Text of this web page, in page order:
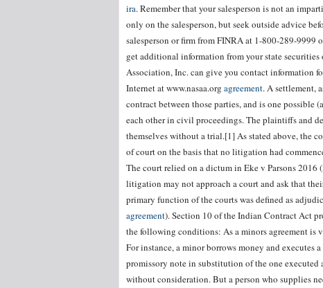
ira. Remember that your salesperson is not an
only on the salesperson, but seek outside advice
salesperson or firm from FINRA at 1-800-289-9999
get additional information from your state
Association, Inc. can give you contact information
Internet at www.nasaa.org agreement. A settlement,
contract between those parties, and is one possible
each other in civil proceedings. The plaintiffs and
themselves without a trial.[1] As stated above, the
of court on the basis that no litigation had
The court relied on a dictum in Eke v Parsons
litigation may not approach a court and ask that
primary function of the courts was defined as
agreement). Section 10 of the Indian Contract Act
the following conditions: As a minors agreement
For instance, a minor borrows money and executes
promissory note in substitution of the one executed
without consideration. But a person who supplies